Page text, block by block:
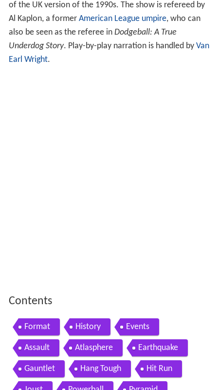
of the UK version of the 1990s. The show is refereed by
Al Kaplon, a former American League umpire, who can
also be seen as the referee in Dodgeball: A True
Underdog Story. Play-by-play narration is handled by Van
Earl Wright.